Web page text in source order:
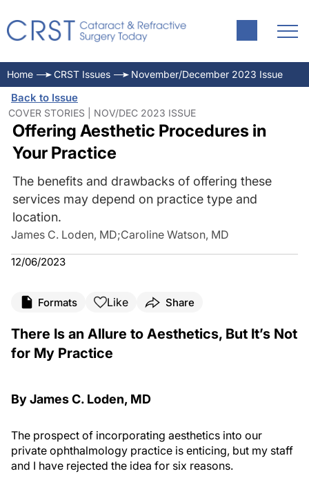
Home CRST Issues November/December 2023 Issue
Back to Issue
COVER STORIES | NOV/DEC 2023 ISSUE
Offering Aesthetic Procedures in
Your Practice
The benefits and drawbacks of offering these
services may depend on practice type and
location.
James C. Loden, MD;Caroline Watson, MD
12/06/2023
Formats Like Share
There Is an Allure to Aesthetics, But It’s Not
for My Practice
By James C. Loden, MD
The prospect of incorporating aesthetics into our
private ophthalmology practice is enticing, but my staff
and I have rejected the idea for six reasons.